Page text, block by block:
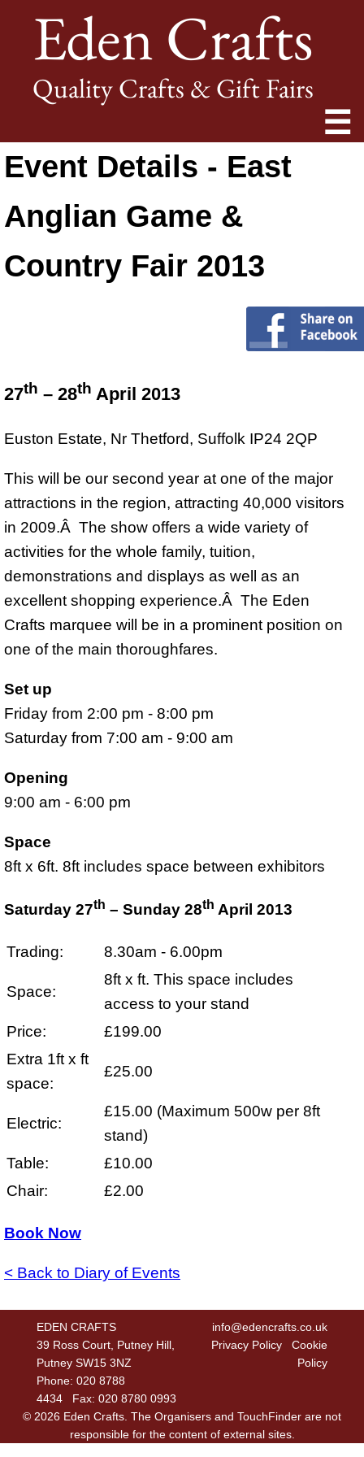
Eden Crafts
Quality Crafts & Gift Fairs
☰
Event Details - East
Anglian Game &
Country Fair 2013
27th – 28th April 2013
Euston Estate, Nr Thetford, Suffolk IP24 2QP
This will be our second year at one of the major
attractions in the region, attracting 40,000 visitors
in 2009.Â The show offers a wide variety of
activities for the whole family, tuition,
demonstrations and displays as well as an
excellent shopping experience.Â The Eden
Crafts marquee will be in a prominent position on
one of the main thoroughfares.
Set up
Friday from 2:00 pm - 8:00 pm
Saturday from 7:00 am - 9:00 am
Opening
9:00 am - 6:00 pm
Space
8ft x 6ft. 8ft includes space between exhibitors
Saturday 27th – Sunday 28th April 2013
Trading: 8.30am - 6.00pm
Space:
8ft x ft. This space includes
access to your stand
Price:
£199.00
Extra 1ft x ft
space:
£25.00
Electric:
£15.00 (Maximum 500w per 8ft
stand)
Table:
£10.00
Chair:
£2.00
Book Now
< Back to Diary of Events
EDEN CRAFTS
39 Ross Court, Putney Hill,
Putney SW15 3NZ
Phone: 020 8788
4434 Fax: 020 8780 0993
info@edencrafts.co.uk
Privacy Policy
Cookie
Policy
© 2026 Eden Crafts. The Organisers and TouchFinder are not
responsible for the content of external sites.